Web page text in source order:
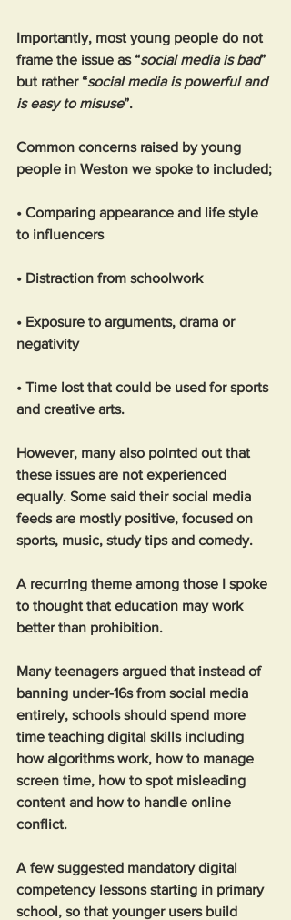
Importantly, most young people do not
frame the issue as “social media is bad”
but rather “social media is powerful and
is easy to misuse”.
Common concerns raised by young
people in Weston we spoke to included;
• Comparing appearance and life style
to influencers
• Distraction from schoolwork
• Exposure to arguments, drama or
negativity
• Time lost that could be used for sports
and creative arts.
However, many also pointed out that
these issues are not experienced
equally. Some said their social media
feeds are mostly positive, focused on
sports, music, study tips and comedy.
A recurring theme among those I spoke
to thought that education may work
better than prohibition.
Many teenagers argued that instead of
banning under-16s from social media
entirely, schools should spend more
time teaching digital skills including
how algorithms work, how to manage
screen time, how to spot misleading
content and how to handle online
conflict.
A few suggested mandatory digital
competency lessons starting in primary
school, so that younger users build